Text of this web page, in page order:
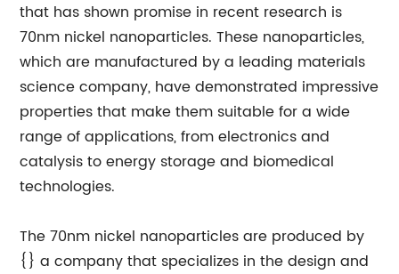
that has shown promise in recent research is
70nm nickel nanoparticles. These nanoparticles,
which are manufactured by a leading materials
science company, have demonstrated impressive
properties that make them suitable for a wide
range of applications, from electronics and
catalysis to energy storage and biomedical
technologies.
The 70nm nickel nanoparticles are produced by
{} a company that specializes in the design and